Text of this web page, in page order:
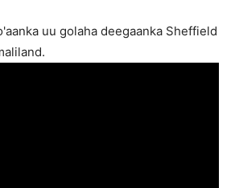
uu golaha deegaanka Sheffield